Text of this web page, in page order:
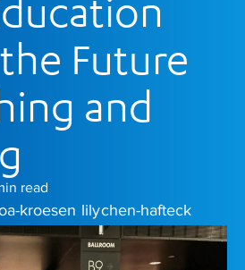
Future
and
read
kroesen, lily chen-hafteck